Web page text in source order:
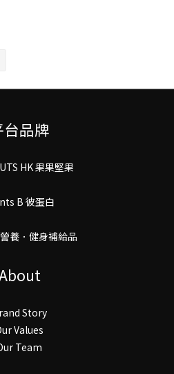
台品牌
HK 果果堅果
B 彼蛋白
養．健身補給品
Story
Values
Team